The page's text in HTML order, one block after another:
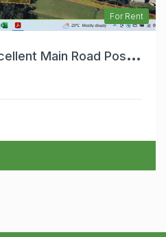
For Rent
1
3 Vacant Acres Excellent Main Road Position. Ideal Primary Producer Farm Gate Sale.